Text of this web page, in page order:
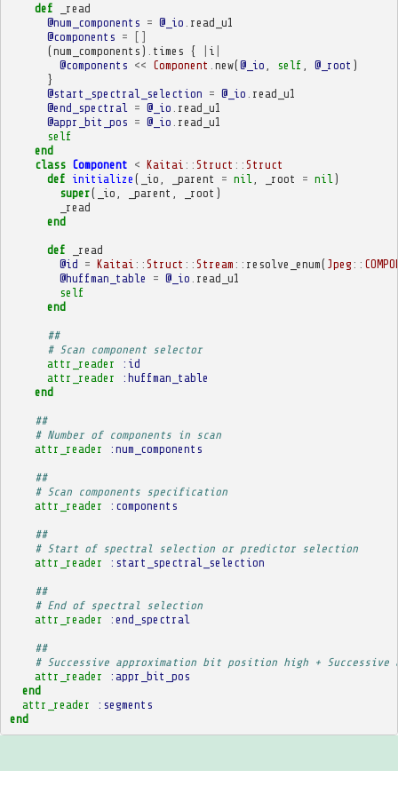
def
_read
@num_components = @_io read_u1
@components =
[]
(num_components ) times { i
@components << Component new(@_io self @_root )
}
@start_spectral_selection = @_io read_u1
@end_spectral
= @_io read_u1
@appr_bit_pos = @_io read_u1
self
end
class Component < Kaitai :: Struct :: Struct
def initialize ( _io _parent = nil _root = nil )
super( _io _parent _root )
_read
end
def
_read
@id = Kaitai :: Struct :: Stream :: resolve_enum( Jpeg ::
@huffman_table
= @_io read_u1
self
end
##
# Scan component selector
attr_reader
:id
attr_reader
:huffman_table
end
##
# Number of components in scan
attr_reader
:num_components
##
# Scan components specification
attr_reader
:components
##
# Start of spectral selection or predictor selection
attr_reader
:start_spectral_selection
##
# End of spectral selection
attr_reader
:end_spectral
##
# Successive approximation bit position high +
attr_reader
:appr_bit_pos
end
attr_reader
:segments
end